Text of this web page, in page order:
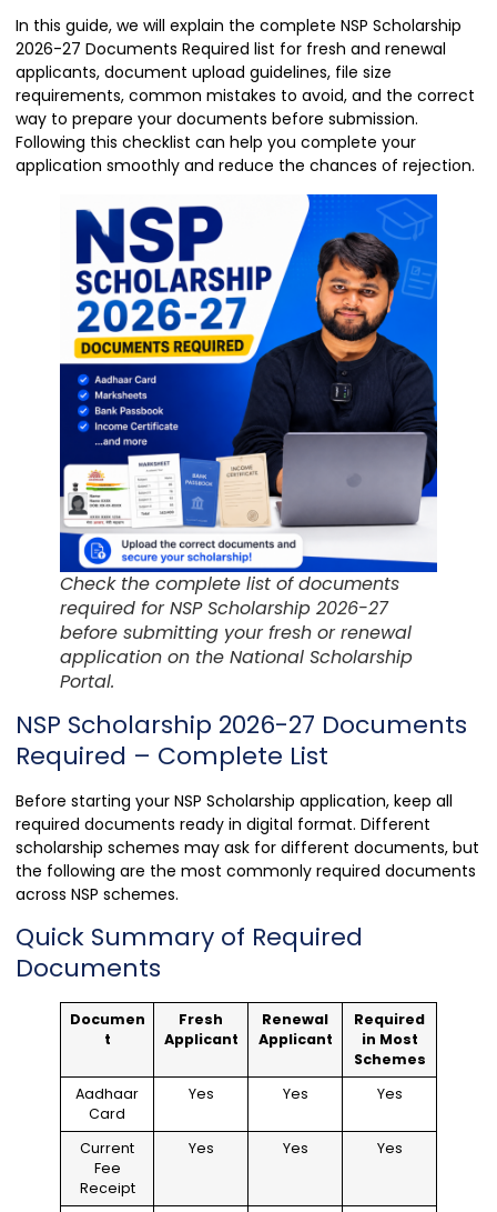
In this guide, we will explain the complete NSP Scholarship
2026-27 Documents Required list for fresh and renewal
applicants, document upload guidelines, file size
requirements, common mistakes to avoid, and the correct
way to prepare your documents before submission.
Following this checklist can help you complete your
application smoothly and reduce the chances of rejection.
Check the complete list of documents
required for NSP Scholarship 2026-27
before submitting your fresh or renewal
application on the National Scholarship
Portal.
NSP Scholarship 2026-27 Documents
Required – Complete List
Before starting your NSP Scholarship application, keep all
required documents ready in digital format. Different
scholarship schemes may ask for different documents, but
the following are the most commonly required documents
across NSP schemes.
Quick Summary of Required
Documents
Documen
t
Fresh
Applicant
Renewal
Applicant
Required
in Most
Schemes
Aadhaar
Card
Yes Yes Yes
Current
Fee
Receipt
Yes Yes Yes